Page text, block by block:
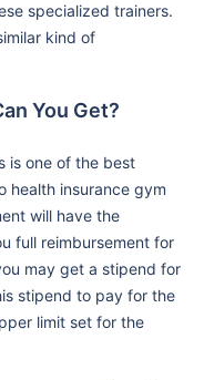
specialized trainers.
kind of
You Get?
is one of the best
health insurance gym
will have the
full reimbursement for
may get a stipend for
stipend to pay for the
limit set for the